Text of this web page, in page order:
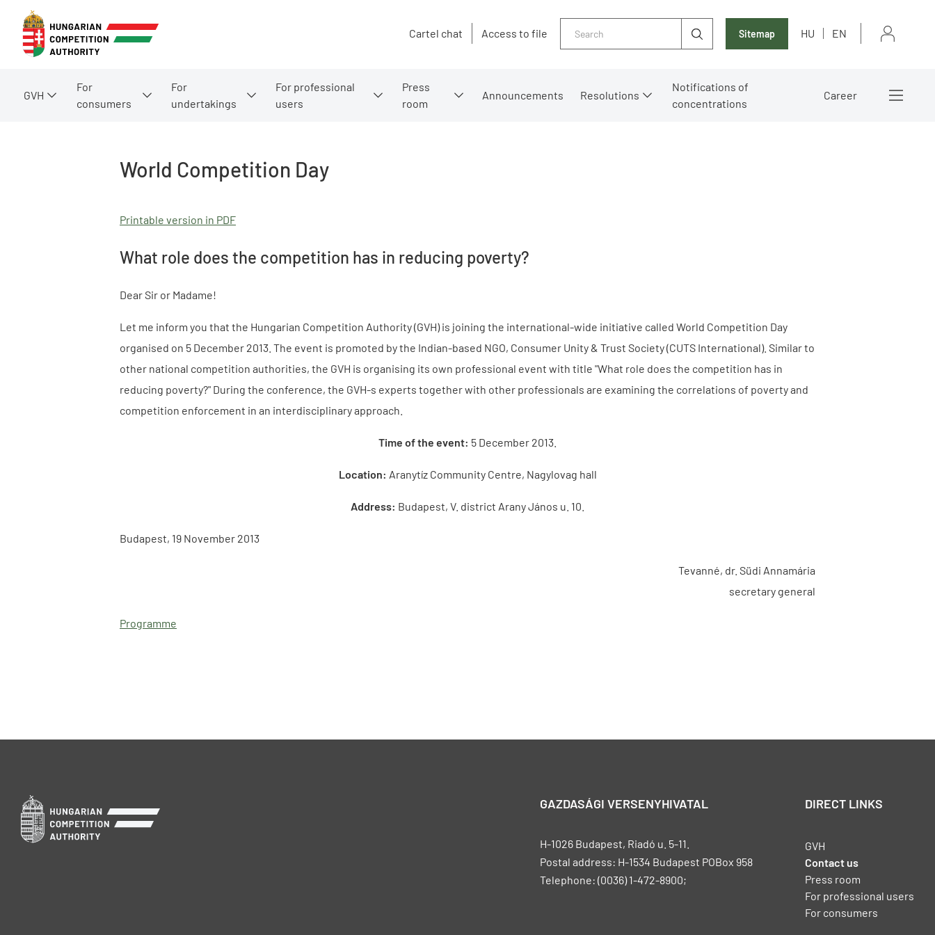
Cartel chat Access to file Sitemap HU EN
GVH
For
consumers
For
undertakings
For professional
users
Press
room
Announcements Resolutions
Notifications of
concentrations
Career
World Competition Day
Printable version in PDF
What role does the competition has in reducing poverty?
Dear Sir or Madame!
Let me inform you that the Hungarian Competition Authority (GVH) is joining the international-wide initiative called World Competition Day
organised on 5 December 2013. The event is promoted by the Indian-based NGO, Consumer Unity & Trust Society (CUTS International). Similar to
other national competition authorities, the GVH is organising its own professional event with title "What role does the competition has in
reducing poverty?" During the conference, the GVH-s experts together with other professionals are examining the correlations of poverty and
competition enforcement in an interdisciplinary approach.
Time of the event: 5 December 2013.
Location: Aranytíz Community Centre, Nagylovag hall
Address: Budapest, V. district Arany János u. 10.
Budapest, 19 November 2013
Tevanné, dr. Südi Annamária
secretary general
Programme
GAZDASÁGI VERSENYHIVATAL
H-1026 Budapest, Riadó u. 5-11.
Postal address: H-1534 Budapest POBox 958
Telephone: (0036) 1-472-8900;
DIRECT LINKS
GVH
Contact us
Press room
For professional users
For consumers